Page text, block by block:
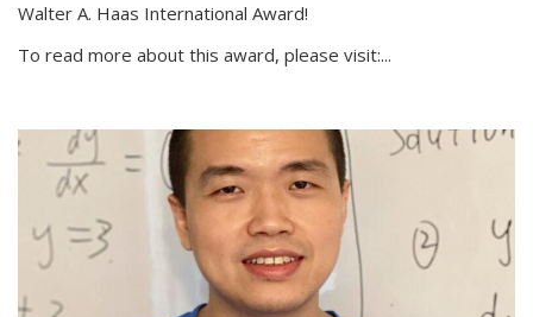
Walter A. Haas International Award!
To read more about this award, please visit:...